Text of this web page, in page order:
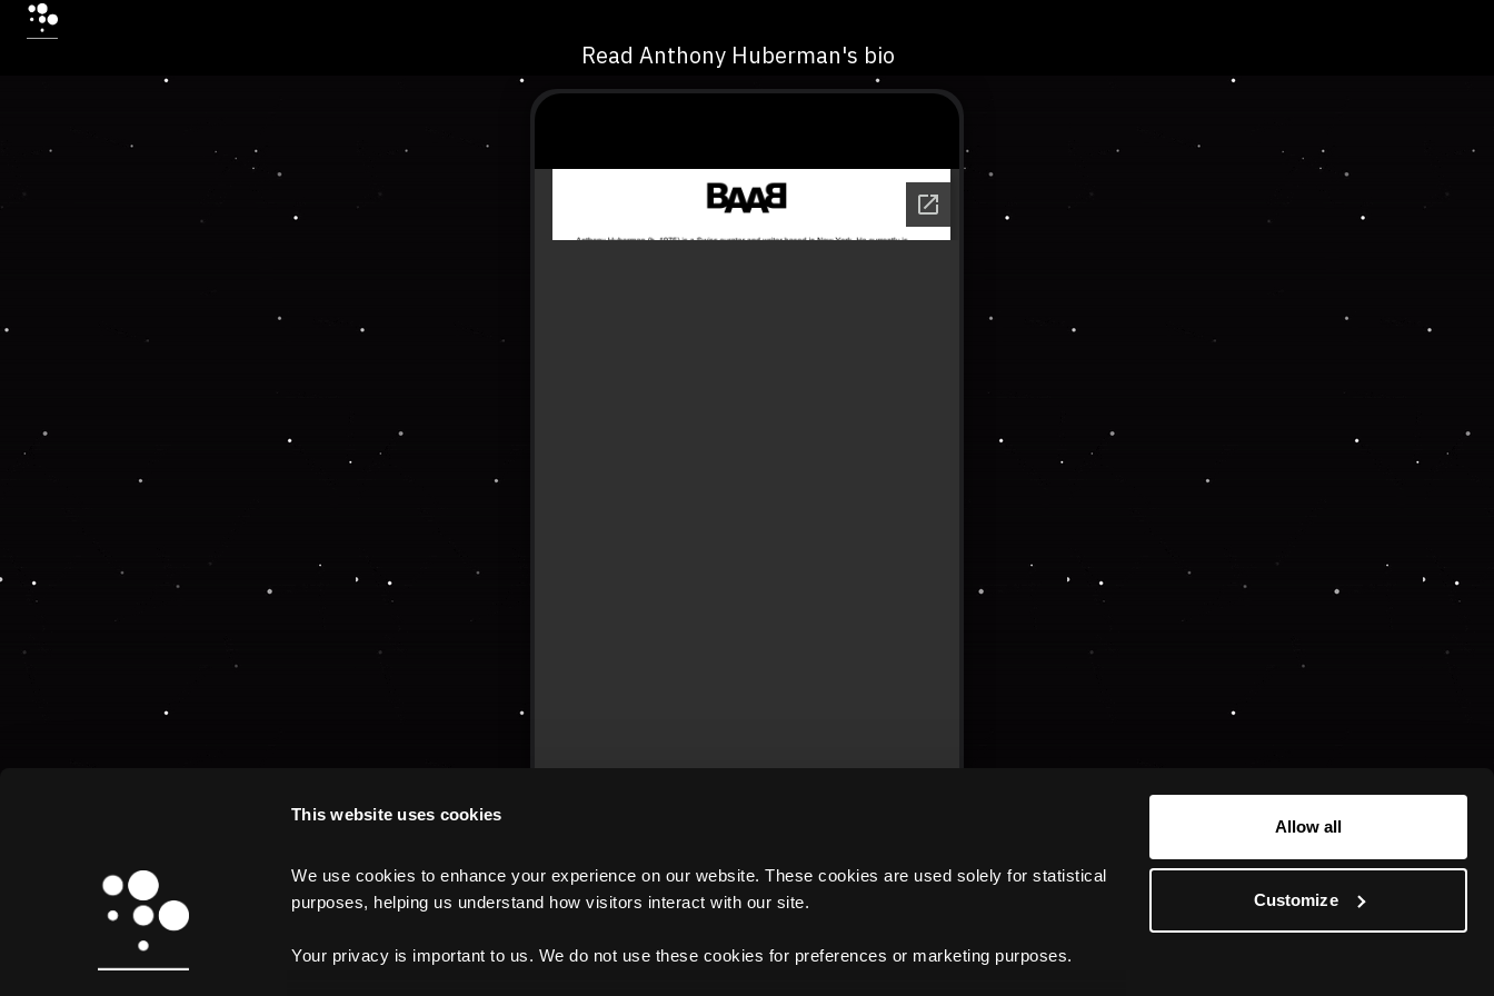
This website uses cookies
We use cookies to enhance your experience on our website. These cookies are used solely for statistical
purposes, helping us understand how visitors interact with our site.
Your privacy is important to us. We do not use these cookies for preferences or marketing purposes.
Allow all
Customize
Read Anthony Huberman's bio